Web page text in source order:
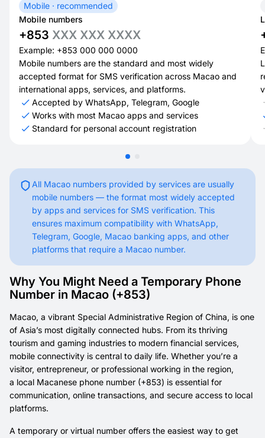
Mobile · recommended
Mobile numbers
+853 XXX XXX XXXX
Example: +853 000 000 0000
Mobile numbers are the standard and most widely
accepted format for SMS verification across Macao and
international apps, services, and platforms.
Accepted by WhatsApp, Telegram, Google
Works with most Macao apps and services
Standard for personal account registration
All Macao numbers provided by services are usually
mobile numbers — the format most widely accepted
by apps and services for SMS verification. This
ensures maximum compatibility with WhatsApp,
Telegram, Google, Macao banking apps, and other
platforms that require a Macao number.
Why You Might Need a Temporary Phone
Number in Macao (+853)
Macao, a vibrant Special Administrative Region of China, is one
of Asia’s most digitally connected hubs. From its thriving
tourism and gaming industries to modern financial services,
mobile connectivity is central to daily life. Whether you’re a
visitor, entrepreneur, or professional working in the region,
a local Macanese phone number (+853) is essential for
communication, online transactions, and secure access to local
platforms.
A temporary or virtual number offers the easiest way to get